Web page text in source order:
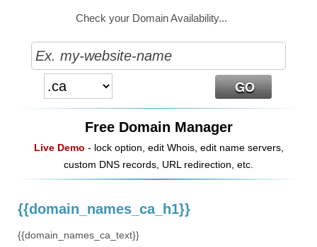
Check your Domain Availability...
Free Domain Manager
Live Demo - lock option, edit Whois, edit name servers,
custom DNS records, URL redirection, etc.
{{domain_names_ca_h1}}
{{domain_names_ca_text}}